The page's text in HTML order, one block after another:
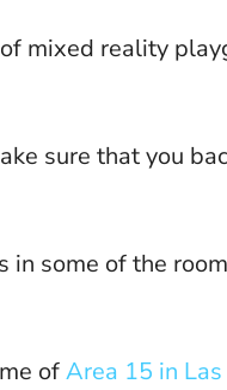
mixed reality
sure that you
some of the
ofArea 15 in